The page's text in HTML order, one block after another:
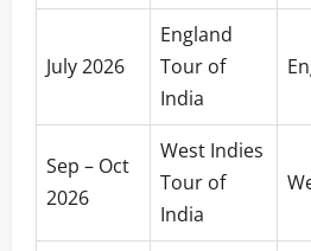
July 2026
England
Tour of
India
Sep – Oct
2026
West Indies
Tour of
India